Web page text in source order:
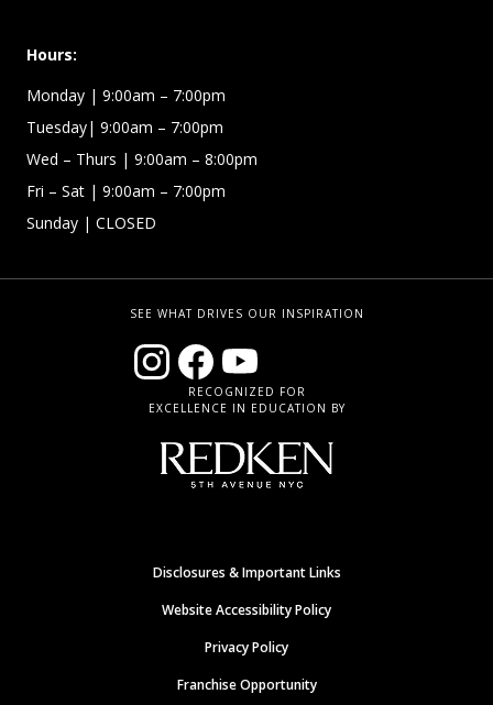
Hours:
Monday | 9:00am – 7:00pm
Tuesday| 9:00am – 7:00pm
Wed – Thurs | 9:00am – 8:00pm
Fri – Sat | 9:00am – 7:00pm
Sunday | CLOSED
SEE WHAT DRIVES OUR INSPIRATION
RECOGNIZED FOR
EXCELLENCE IN EDUCATION BY
Disclosures & Important Links
Website Accessibility Policy
Privacy Policy
Franchise Opportunity